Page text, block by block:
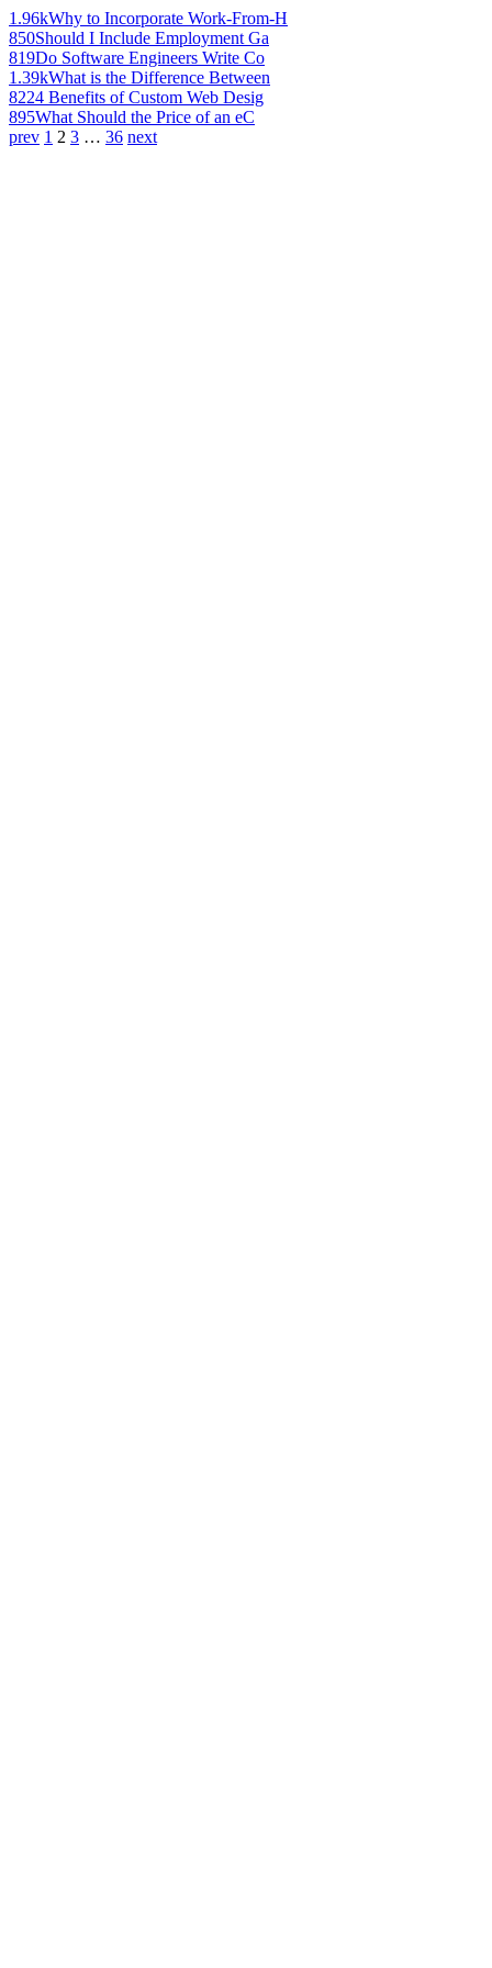
1.96kWhy to Incorporate Work-From-H
850Should I Include Employment Ga
819Do Software Engineers Write Co
1.39kWhat is the Difference Between
8224 Benefits of Custom Web Desig
895What Should the Price of an eC
prev 1 2 3 … 36 next